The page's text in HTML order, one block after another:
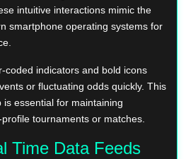
intuitive interactions mimic the
smartphone operating systems for
coded indicators and bold icons
or fluctuating odds quickly. This
essential for maintaining
tournaments or matches.
Time Data Feeds